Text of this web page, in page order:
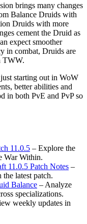
brings many changes
Balance Druids with
Druids with more
cement the Druid as
expect smoother
in combat, Druids are
TWW.
starting out in WoW
better abilities and
in both PvE and PvP so
11.0.5 – Explore the
War Within.
11.0.5 Patch Notes –
latest patch.
Balance – Analyze
specializations.
weekly updates in